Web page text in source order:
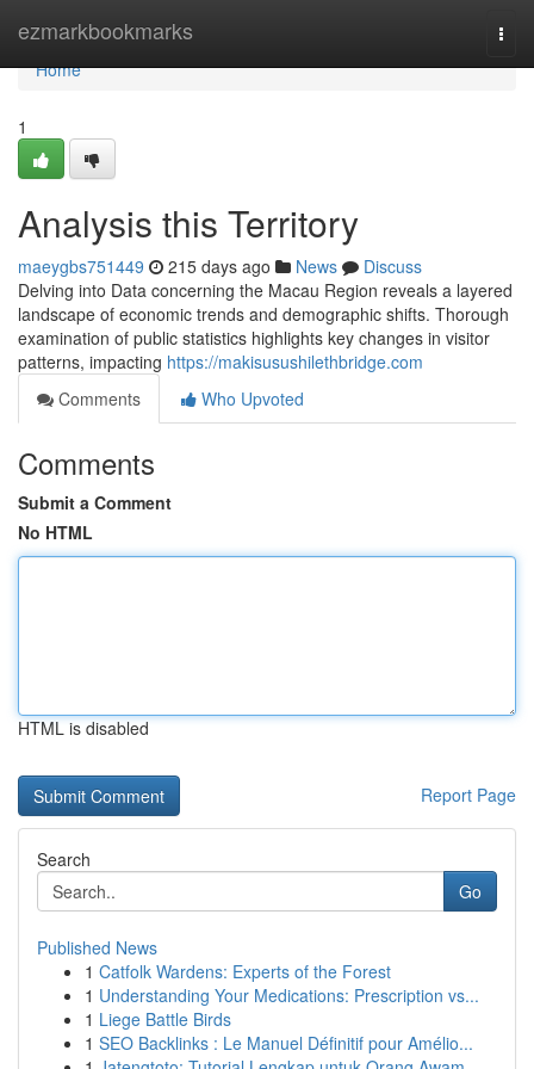
ezmarkbookmarks
Home
Home
1
Analysis this Territory
maeygbs751449 215 days ago News
Discuss
Delving into Data concerning the Macau Region reveals a layered
landscape of economic trends and demographic shifts. Thorough
examination of public statistics highlights key changes in visitor
patterns, impacting https://makisusushilethbridge.com
Comments
Who Upvoted
Comments
Submit a Comment
No HTML
HTML is disabled
Report Page
Search
Go
Published News
1 Catfolk Wardens: Experts of the Forest
1 Understanding Your Medications: Prescription vs...
1 Liege Battle Birds
1 SEO Backlinks : Le Manuel Définitif pour Amélio...